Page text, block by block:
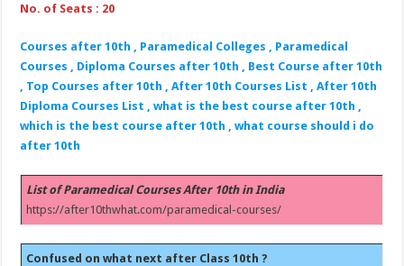
No. of Seats : 20
Courses after 10th , Paramedical Colleges , Paramedical
Courses , Diploma Courses after 10th , Best Course after 10th
, Top Courses after 10th , After 10th Courses List , After 10th
Diploma Courses List , what is the best course after 10th ,
which is the best course after 10th , what course should i do
after 10th
List of Paramedical Courses After 10th in India
https://after10thwhat.com/paramedical-courses/
Confused on what next after Class 10th ?